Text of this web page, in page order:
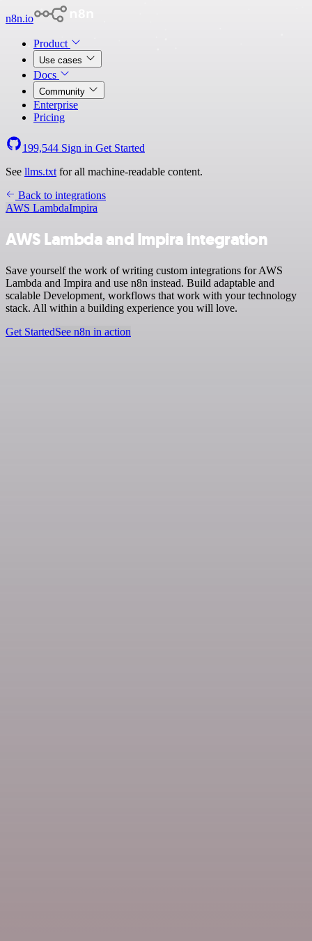
n8n.io
Product
Use cases
Docs
Community
Enterprise
Pricing
199,544 Sign in Get Started
See llms.txt for all machine-readable content.
Back to integrations
AWS LambdaImpira
AWS Lambda and Impira integration
Save yourself the work of writing custom integrations for AWS
Lambda and Impira and use n8n instead. Build adaptable and
scalable Development, workflows that work with your technology
stack. All within a building experience you will love.
Get StartedSee n8n in action